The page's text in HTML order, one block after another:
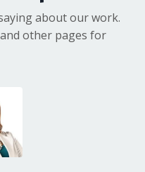
about our work.
other pages for